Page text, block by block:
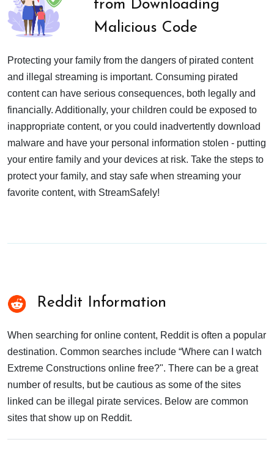
from Downloading
Malicious Code
Protecting your family from the dangers of pirated content
and illegal streaming is important. Consuming pirated
content can have serious consequences, both legally and
financially. Additionally, your children could be exposed to
inappropriate content, or you could inadvertently download
malware and have your personal information stolen - putting
your entire family and your devices at risk. Take the steps to
protect your family, and stay safe when streaming your
favorite content, with StreamSafely!
Reddit Information
When searching for online content, Reddit is often a popular
destination. Common searches include “Where can I watch
Extreme Constructions online free?". There can be a great
number of results, but be cautious as some of the sites
linked can be illegal pirate services. Below are common
sites that show up on Reddit.